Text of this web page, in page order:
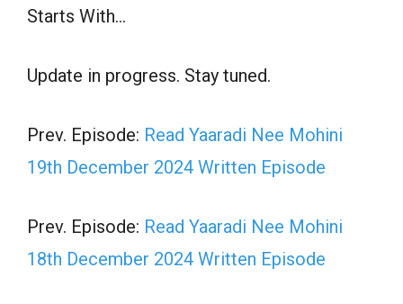
Starts With…
Update in progress. Stay tuned.
Prev. Episode: Read Yaaradi Nee Mohini
19th December 2024 Written Episode
Prev. Episode: Read Yaaradi Nee Mohini
18th December 2024 Written Episode